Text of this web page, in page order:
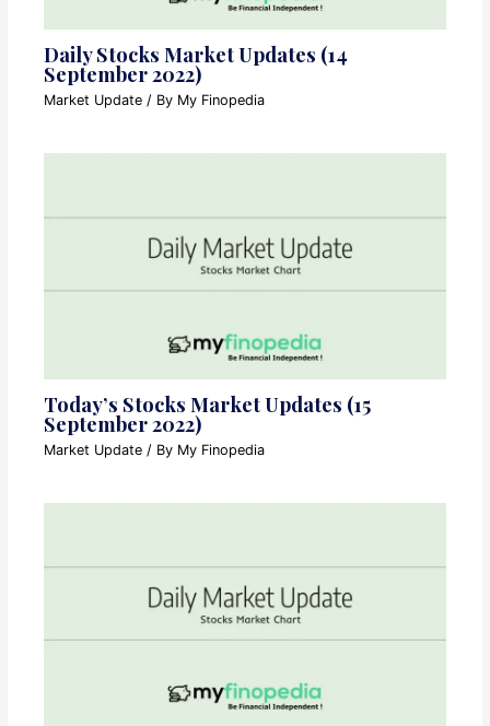
Daily Stocks Market Updates (14
September 2022)
Market Update / By My Finopedia
Today’s Stocks Market Updates (15
September 2022)
Market Update / By My Finopedia